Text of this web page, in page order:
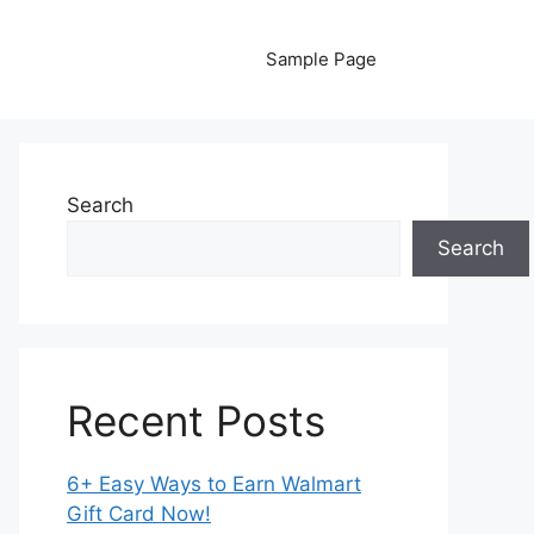
Sample Page
Search
Search
Recent Posts
6+ Easy Ways to Earn Walmart
Gift Card Now!